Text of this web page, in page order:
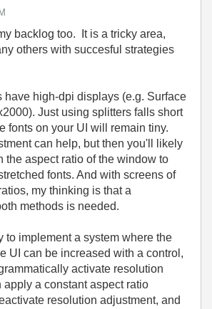
backlog too. It is a tricky area,
others with succesful strategies
have high-dpi displays (e.g. Surface
Just using splitters falls short
fonts on your UI will remain tiny.
can help, but then you'll likely
the aspect ratio of the window to
fonts. And with screens of
my thinking is that a
methods is needed.
to implement a system where the
UI can be increased with a control,
activate resolution
apply a constant aspect ratio
resolution adjustment, and